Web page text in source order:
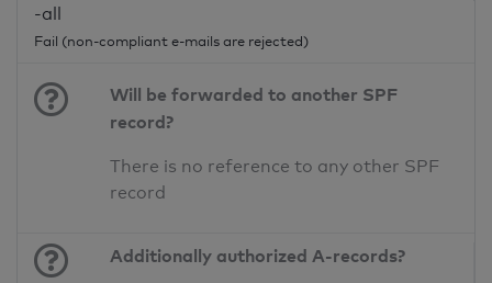
-all
Fail (non-compliant e-mails are rejected)
Will be forwarded to another SPF
record?
There is no reference to any other SPF
record
Additionally authorized A-records?